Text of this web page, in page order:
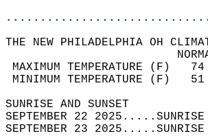
THE NEW PHILADELPHIA OH
MAXIMUM
MINIMUM
SUNRISE
SEPTEMBER 22
SEPTEMBER 23